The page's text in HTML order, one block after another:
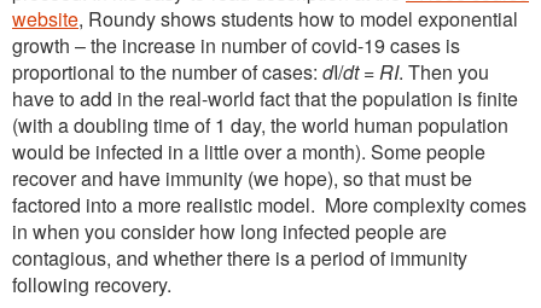
website, Roundy shows students how to model exponential
growth – the increase in number of covid-19 cases is
proportional to the number of cases: dI/dt=RI. Then you
have to add in the real-world fact that the population is finite
(with a doubling time of 1 day, the world human population
would be infected in a little over a month). Some people
recover and have immunity (we hope), so that must be
factored into a more realistic model. More complexity comes
in when you consider how long infected people are
contagious, and whether there is a period of immunity
following recovery.